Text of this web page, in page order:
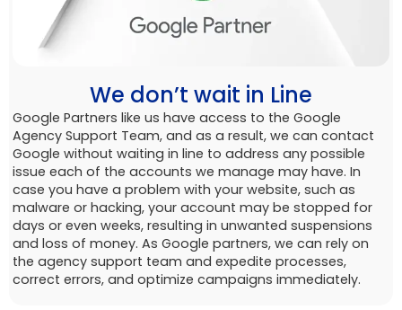
We don’t wait in Line
Google Partners like us have access to the Google
Agency Support Team, and as a result, we can contact
Google without waiting in line to address any possible
issue each of the accounts we manage may have. In
case you have a problem with your website, such as
malware or hacking, your account may be stopped for
days or even weeks, resulting in unwanted suspensions
and loss of money. As Google partners, we can rely on
the agency support team and expedite processes,
correct errors, and optimize campaigns immediately.